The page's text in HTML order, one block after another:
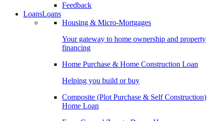
Feedback
LoansLoans
Housing & Micro-Mortgages
Your gateway to home ownership and property
financing
Home Purchase & Home Construction Loan
Helping you build or buy
Composite (Plot Purchase & Self Construction)
Home Loan